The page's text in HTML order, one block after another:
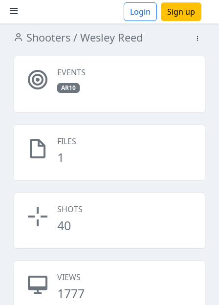
Login Sign up
Shooters / Wesley Reed
EVENTS
AR10
FILES
1
SHOTS
40
VIEWS
1777